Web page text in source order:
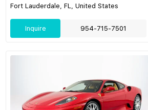
Fort Lauderdale, FL, United States
Inquire 954-715-7501